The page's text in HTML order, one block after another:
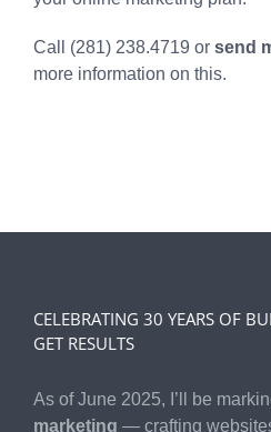
Call (281) 238.4719 or send
more information on this.
CELEBRATING 30 YEARS OF
GET RESULTS
As of June 2025, I’ll be
marketing — crafting